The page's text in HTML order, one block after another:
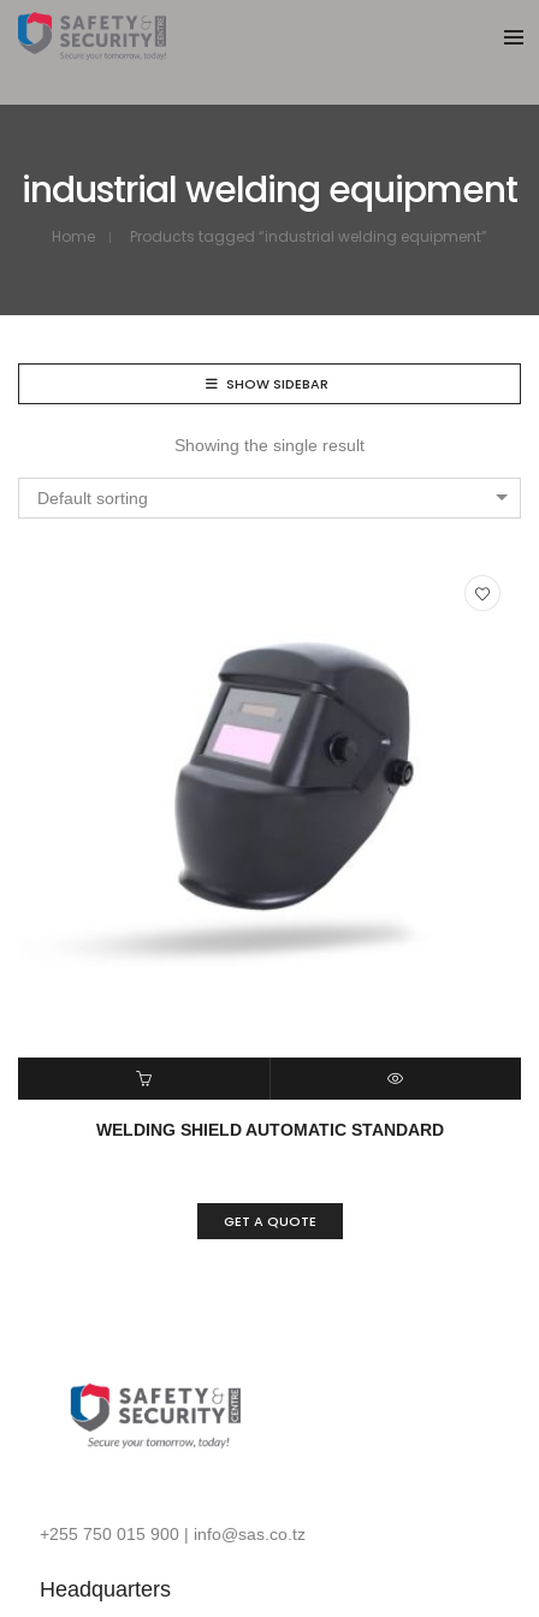
industrial welding equipment
Home Products tagged “industrial welding equipment”
SHOW SIDEBAR
Showing the single result
Default sorting
ADD TO CART QUICK VIEW
WELDING SHIELD AUTOMATIC STANDARD
GET A QUOTE
+255 750 015 900| info@sas.co.tz
Headquarters